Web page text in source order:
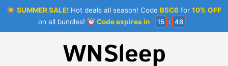
SUMMER SALE!Hot deals all season! Code B5C6for 10% OFF
on all bundles!
Code expires in 15 : 46